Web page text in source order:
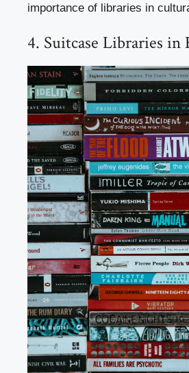
importance of libraries in
4. Suitcase Libraries in